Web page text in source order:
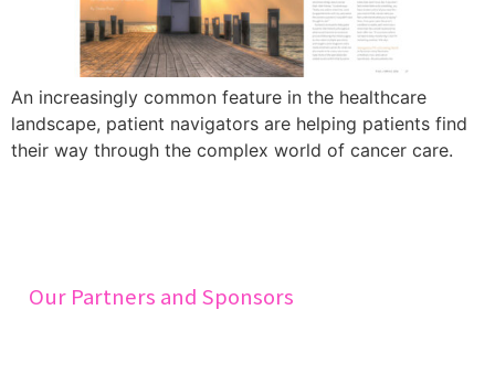
An increasingly common feature in the healthcare
landscape, patient navigators are helping patients find
their way through the complex world of cancer care.
Our Partners and Sponsors